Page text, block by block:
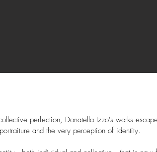
perfection, Donatella Izzo's works
and the very perception of identity.